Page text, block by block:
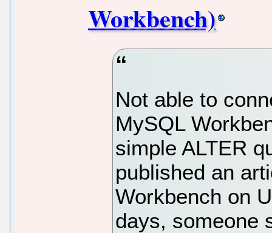
Workbench)
Not able to
MySQL
simple ALTER
published an
Workbench on
days, someone